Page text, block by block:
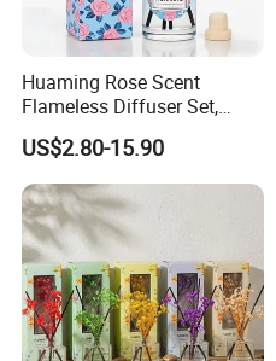
Huaming Rose Scent
Flameless Diffuser Set,
Long Lasting Home
Fragrance Aromatherapy Oil
with Reed Sticks for
Bedroom Bathroom Living
Room
US$2.80-15.90